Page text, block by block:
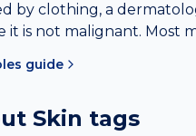
by clothing, a
it is not malignant. Most
guide
Skin tags